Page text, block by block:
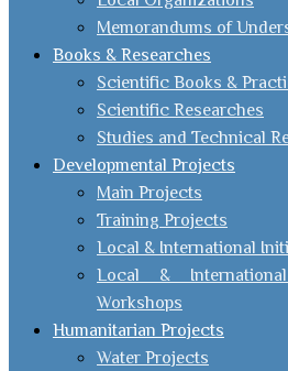
Memorandums of
Books & Researches
Scientific Books &
Scientific Researches
Studies and Technical
Developmental Projects
Main Projects
Training Projects
Local & International
Local &
Workshops
Humanitarian Projects
Water Projects